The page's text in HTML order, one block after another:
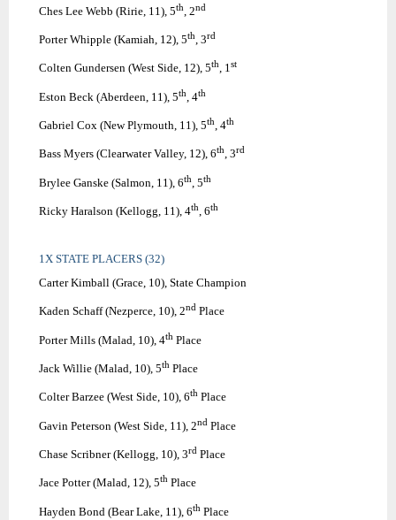
Ches Lee Webb (Ririe, 11), 5th, 2nd
Porter Whipple (Kamiah, 12), 5th, 3rd
Colten Gundersen (West Side, 12), 5th, 1st
Eston Beck (Aberdeen, 11), 5th, 4th
Gabriel Cox (New Plymouth, 11), 5th, 4th
Bass Myers (Clearwater Valley, 12), 6th, 3rd
Brylee Ganske (Salmon, 11), 6th, 5th
Ricky Haralson (Kellogg, 11), 4th, 6th
1X STATE PLACERS (32)
Carter Kimball (Grace, 10), State Champion
Kaden Schaff (Nezperce, 10), 2ndPlace
Porter Mills (Malad, 10), 4thPlace
Jack Willie (Malad, 10), 5thPlace
Colter Barzee (West Side, 10), 6thPlace
Gavin Peterson (West Side, 11), 2ndPlace
Chase Scribner (Kellogg, 10), 3rdPlace
Jace Potter (Malad, 12), 5thPlace
Hayden Bond (Bear Lake, 11), 6thPlace